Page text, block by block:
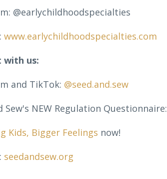
@earlychildhoodspecialties
www.earlychildhoodspecialties.com
with us:
and TikTok: @seed.and.sew
Sew's NEW Regulation Questionnaire:
Kids, Bigger Feelings now!
seedandsew.org